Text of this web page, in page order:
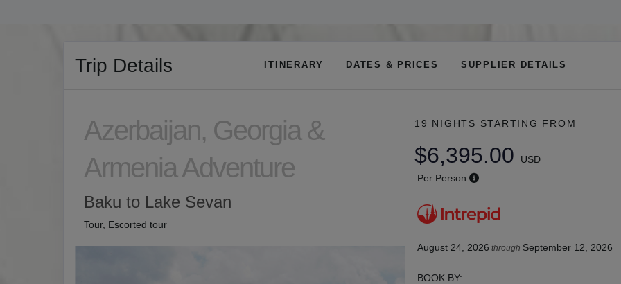
Trip Details ITINERARY DATES & PRICES SUPPLIER DETAILS
Azerbaijan, Georgia &
Armenia Adventure
Baku to Lake Sevan
Tour, Escorted tour
19 NIGHTS STARTING FROM
$6,395.00
USD
Per Person
August 24, 2026 through September 12, 2026
BOOK BY: